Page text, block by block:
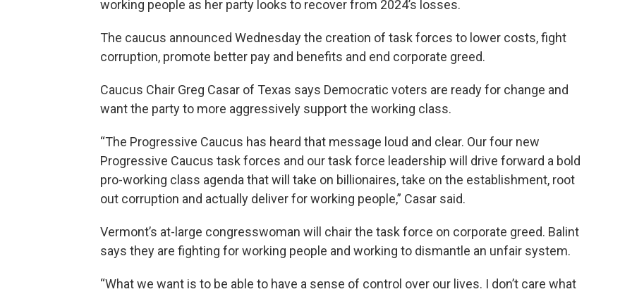
working people as her party looks to recover from 2024’s losses.
The caucus announced Wednesday the creation of task forces to lower costs, fight
corruption, promote better pay and benefits and end corporate greed.
Caucus Chair Greg Casar of Texas says Democratic voters are ready for change and
want the party to more aggressively support the working class.
“The Progressive Caucus has heard that message loud and clear. Our four new
Progressive Caucus task forces and our task force leadership will drive forward a bold
pro-working class agenda that will take on billionaires, take on the establishment, root
out corruption and actually deliver for working people,” Casar said.
Vermont’s at-large congresswoman will chair the task force on corporate greed. Balint
says they are fighting for working people and working to dismantle an unfair system.
“What we want is to be able to have a sense of control over our lives. I don’t care what